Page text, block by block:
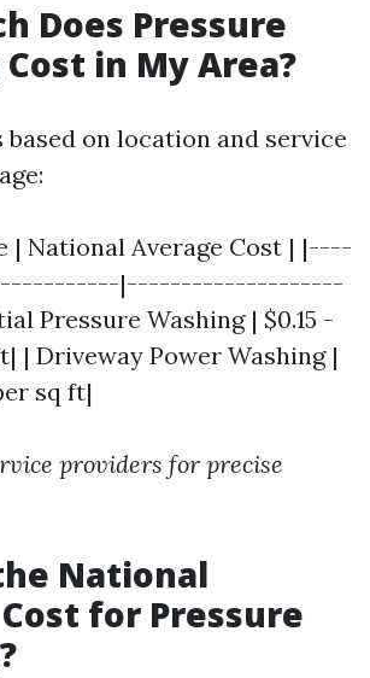
Does Pressure
in My Area?
on location and service
| National Average Cost | |----
|--------------------
Pressure Washing | $0.15 -
| Driveway Power Washing |
sq ft|
providers for precise
National
for Pressure